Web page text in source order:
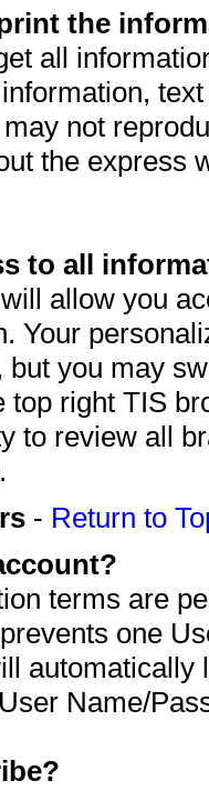
the
all
not
the express
to all
allow you
Your
but you may
top right TIS
to review all
- Return to
terms are
one
automatically
Name/